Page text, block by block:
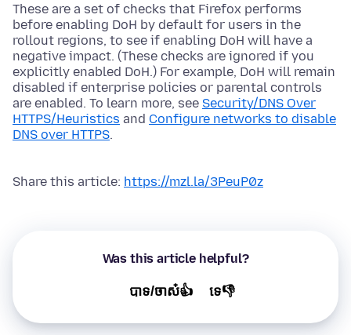
These are a set of checks that Firefox performs
before enabling DoH by default for users in the
rollout regions, to see if enabling DoH will have a
negative impact. (These checks are ignored if you
explicitly enabled DoH.) For example, DoH will remain
disabled if enterprise policies or parental controls
are enabled. To learn more, see Security/DNS Over
HTTPS/Heuristics and Configure networks to disable
DNS over HTTPS.
Share this article: https://mzl.la/3PeuP0z
Was this article helpful?
បាទ/ចាស៎👍 ទេ👎